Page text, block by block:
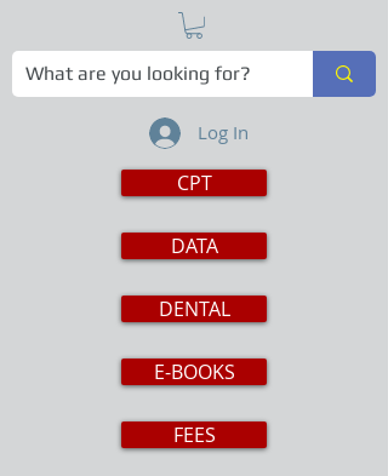
Log In
CPT
DATA
DENTAL
E-BOOKS
FEES